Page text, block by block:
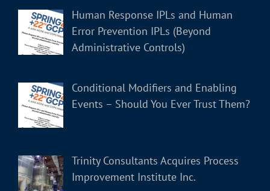
Human Response IPLs and Human
Error Prevention IPLs (Beyond
Administrative Controls)
Conditional Modifiers and Enabling
Events – Should You Ever Trust Them?
Trinity Consultants Acquires Process
Improvement Institute Inc.